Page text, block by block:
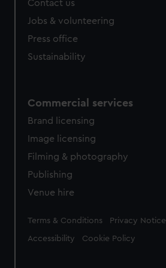
Contact us
Jobs & volunteering
Press office
Sustainability
Commercial services
Brand licensing
Image licensing
Filming & photography
Publishing
Venue hire
Legal
Terms & Conditions Privacy Notice
Accessibility Cookie Policy